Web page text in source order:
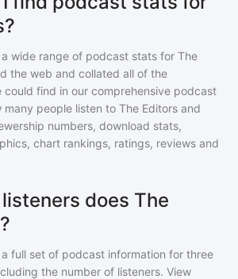
wide range of podcast stats for The
the web and collated all of the
could find in our comprehensive podcast
many people listen to The Editors and
numbers, download stats,
chart rankings, ratings, reviews and
does The
full set of podcast information for three
the number of listeners. View